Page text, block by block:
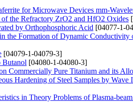
for Microwave Devices mm-
the Refractory ZrO2 and HfO2 Oxides
by Orthophosphoric Acid [04077-1-
the Formation of Dynamic Conductivity
[04079-1-04079-3]
Butanol [04080-1-04080-3]
Commercially Pure Titanium and its
Hardening of Steel Samples by Wave
in Theory Problems of Plasma-